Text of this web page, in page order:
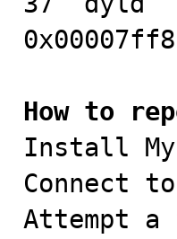
How to
Install
Connect
Attempt a